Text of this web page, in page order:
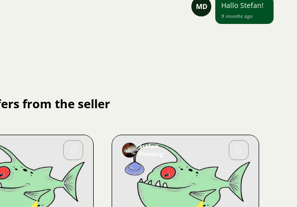
MD Hallo Stefan!
9 months ago
from the seller
Image Image
Stefan
Pierdzig